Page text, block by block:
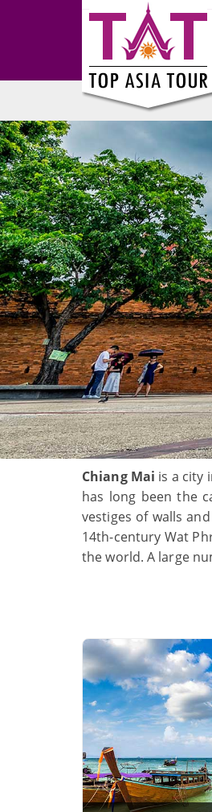
Chiang Mai is a city
has long been the
vestiges of walls
14th-century Wat
the world. A large